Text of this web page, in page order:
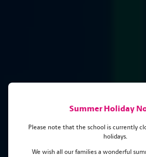
Summer Holiday
Please note that the school is currently
holidays.
We wish all our families a wonderful